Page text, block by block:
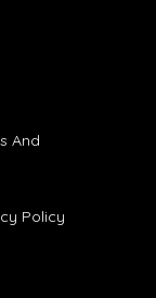
And
Policy